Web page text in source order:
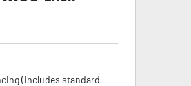
(includes standard